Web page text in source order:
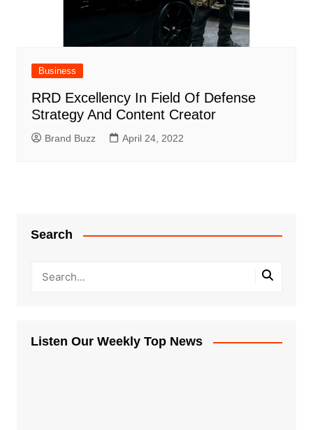
Business
RRD Excellency In Field Of Defense
Strategy And Content Creator
Brand Buzz April 24, 2022
Search
Listen Our Weekly Top News